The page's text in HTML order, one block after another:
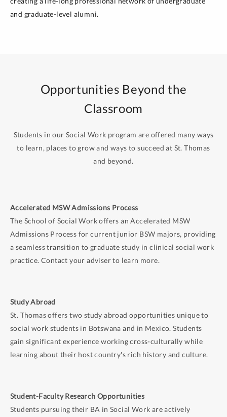
and graduate-level alumni.
Opportunities Beyond the
Classroom
Students in our Social Work program are offered many ways
to learn, places to grow and ways to succeed at St. Thomas
and beyond.
Accelerated MSW Admissions Process
The School of Social Work offers an Accelerated MSW
Admissions Process for current junior BSW majors, providing
a seamless transition to graduate study in clinical social work
practice. Contact your adviser to learn more.
Study Abroad
St. Thomas offers two study abroad opportunities unique to
social work students in Botswana and in Mexico. Students
gain significant experience working cross-culturally while
learning about their host country's rich history and culture.
Student-Faculty Research Opportunities
Students pursuing their BA in Social Work are actively